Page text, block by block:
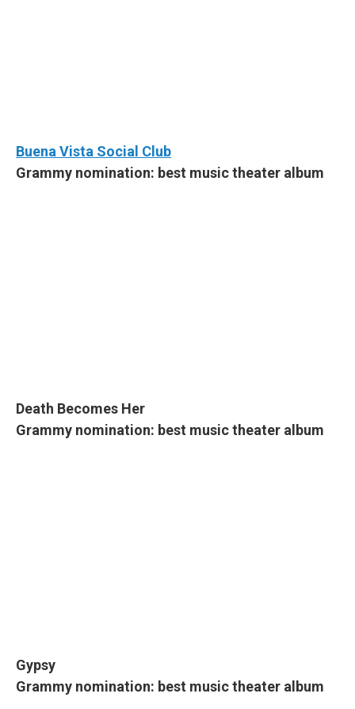
Buena Vista Social Club
Grammy nomination: best music theater album
Death Becomes Her
Grammy nomination: best music theater album
Gypsy
Grammy nomination: best music theater album